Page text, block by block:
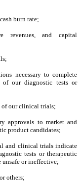
burn rate;
revenues, and capital
necessary to complete
of our diagnostic tests or
of our clinical trials;
approvals to market and
product candidates;
and clinical trials indicate
tests or therapeutic
unsafe or ineffective;
others;